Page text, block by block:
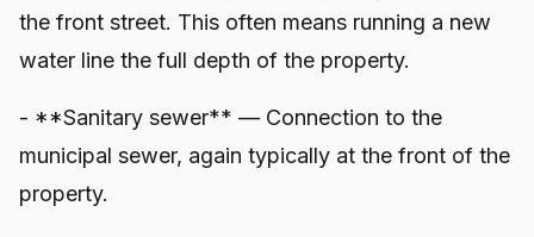
the front street. This often means running a new
water line the full depth of the property.
- **Sanitary sewer** — Connection to the
municipal sewer, again typically at the front of the
property.